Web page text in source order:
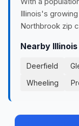
Illinois's
Northbrook zip
Nearby
Deerfield
Wheeling